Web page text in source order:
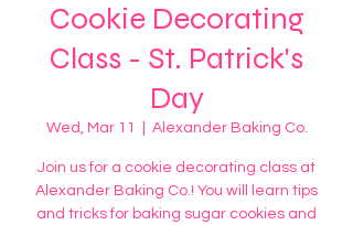
Cookie Decorating
Class - St. Patrick's
Day
Wed, Mar 11 Alexander Baking Co.
Join us for a cookie decorating class at
Alexander Baking Co.! You will learn tips
and tricks for baking sugar cookies and